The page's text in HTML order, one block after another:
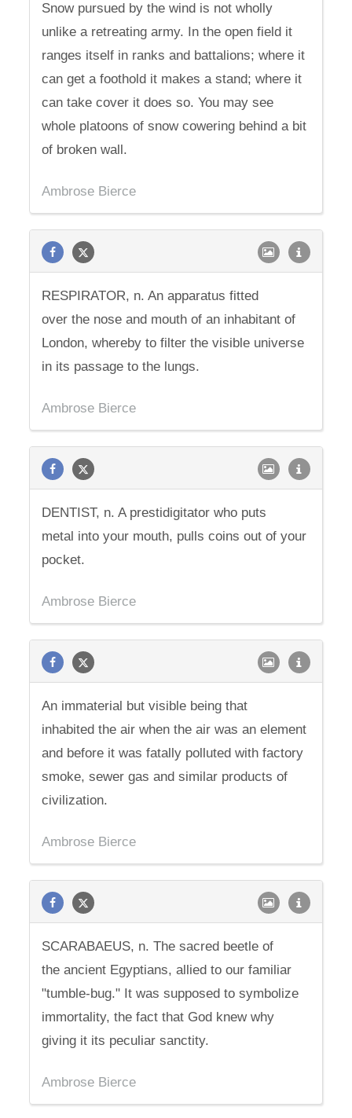
Snow pursued by the wind is not wholly
unlike a retreating army. In the open field it
ranges itself in ranks and battalions; where it
can get a foothold it makes a stand; where it
can take cover it does so. You may see
whole platoons of snow cowering behind a bit
of broken wall.
Ambrose Bierce
RESPIRATOR, n. An apparatus fitted
over the nose and mouth of an inhabitant of
London, whereby to filter the visible universe
in its passage to the lungs.
Ambrose Bierce
DENTIST, n. A prestidigitator who puts
metal into your mouth, pulls coins out of your
pocket.
Ambrose Bierce
An immaterial but visible being that
inhabited the air when the air was an element
and before it was fatally polluted with factory
smoke, sewer gas and similar products of
civilization.
Ambrose Bierce
SCARABAEUS, n. The sacred beetle of
the ancient Egyptians, allied to our familiar
"tumble-bug." It was supposed to symbolize
immortality, the fact that God knew why
giving it its peculiar sanctity.
Ambrose Bierce